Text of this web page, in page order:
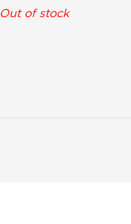
Out of stock